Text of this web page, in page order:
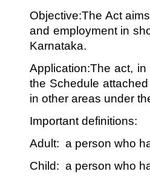
Objective:The Act
and employment in
Karnataka.
Application:The act,
the Schedule
in other areas under
Important definitions:
Adult: a person who
Child: a person who